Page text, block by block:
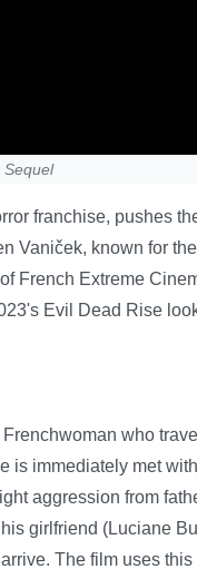
Sequel
franchise, pushes
Vaniček, known for
French Extreme
Evil Dead Rise
who
is immediately met
aggression from
girlfriend (Luciane
The film uses